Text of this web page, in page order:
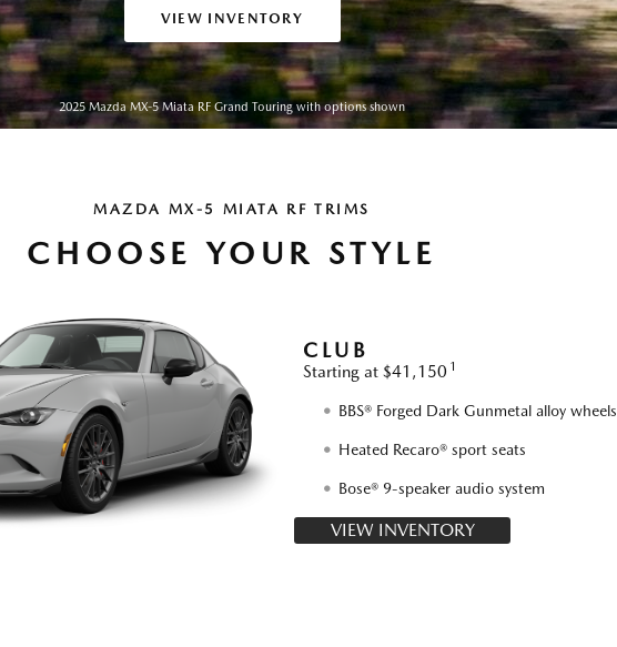
VIEW INVENTORY
2025 Mazda MX-5 Miata RF Grand Touring with options shown
MAZDA MX-5 MIATA RF TRIMS
CHOOSE YOUR STYLE
CLUB
Starting at $41,150 1
BBS® Forged Dark Gunmetal alloy wheels
Heated Recaro® sport seats
Bose® 9-speaker audio system
VIEW INVENTORY